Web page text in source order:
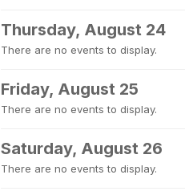
Thursday, August 24
There are no events to display.
Friday, August 25
There are no events to display.
Saturday, August 26
There are no events to display.